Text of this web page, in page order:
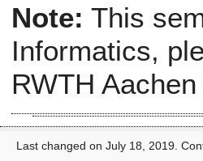
Note: This
Informatics,
RWTH
Last changed on July 18, 2019.